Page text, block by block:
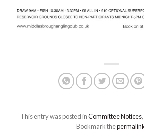
This entry was posted inCommittee Notices,
Bookmark thepermalink